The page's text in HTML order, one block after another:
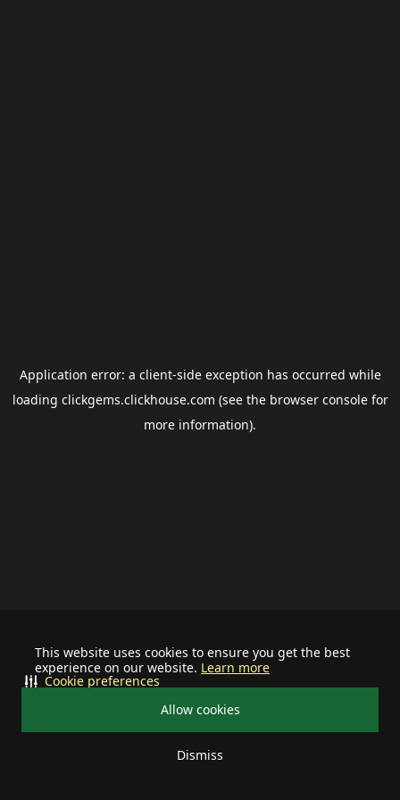
This website uses cookies to ensure you get the best
experience on our website. Learn more
Allow cookies
Dismiss
Cookie preferences
Application error: a client-side exception has occurred while
loading clickgems.clickhouse.com (see the browser consolefor
more information).